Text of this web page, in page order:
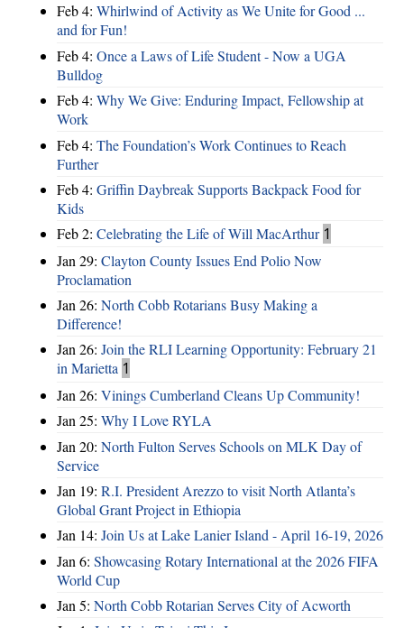
Feb 4: Whirlwind of Activity as We Unite for Good ...
and for Fun!
Feb 4: Once a Laws of Life Student - Now a UGA
Bulldog
Feb 4: Why We Give: Enduring Impact, Fellowship at
Work
Feb 4: The Foundation’s Work Continues to Reach
Further
Feb 4: Griffin Daybreak Supports Backpack Food for
Kids
Feb 2: Celebrating the Life of Will MacArthur 1
Jan 29: Clayton County Issues End Polio Now
Proclamation
Jan 26: North Cobb Rotarians Busy Making a
Difference!
Jan 26: Join the RLI Learning Opportunity: February 21
in Marietta 1
Jan 26: Vinings Cumberland Cleans Up Community!
Jan 25: Why I Love RYLA
Jan 20: North Fulton Serves Schools on MLK Day of
Service
Jan 19: R.I. President Arezzo to visit North Atlanta’s
Global Grant Project in Ethiopia
Jan 14: Join Us at Lake Lanier Island - April 16-19, 2026
Jan 6: Showcasing Rotary International at the 2026 FIFA
World Cup
Jan 5: North Cobb Rotarian Serves City of Acworth